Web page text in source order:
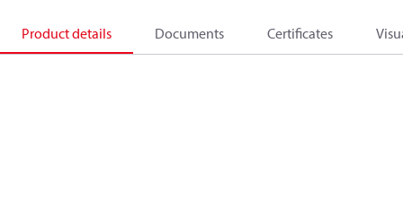
Product details Documents Certificates